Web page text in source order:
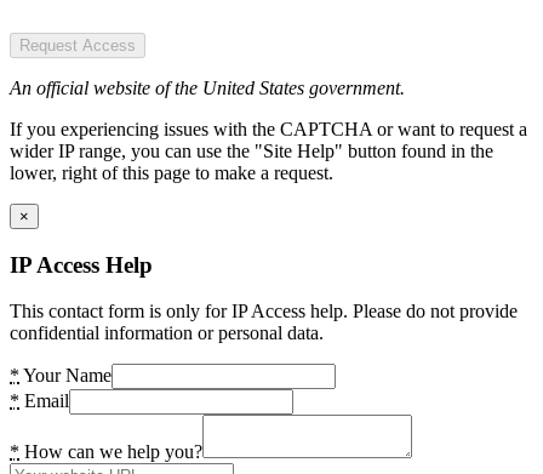
Request Access
An official website of the United States government.
If you experiencing issues with the CAPTCHA or want to request a
wider IP range, you can use the "Site Help" button found in the
lower, right of this page to make a request.
×
IP Access Help
This contact form is only for IP Access help. Please do not provide
confidential information or personal data.
* Your Name
* Email
* How can we help you?